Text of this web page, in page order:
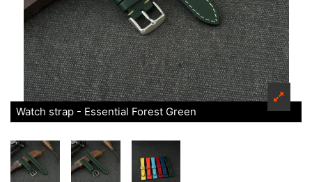
Watch strap - Essential Forest Green